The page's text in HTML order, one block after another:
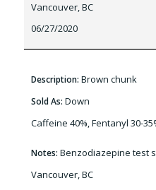
Vancouver, BC
06/27/2020
Description: Brown chunk
Sold As: Down
Caffeine 40%, Fentanyl 30-
Notes: Benzodiazepine test
Vancouver, BC